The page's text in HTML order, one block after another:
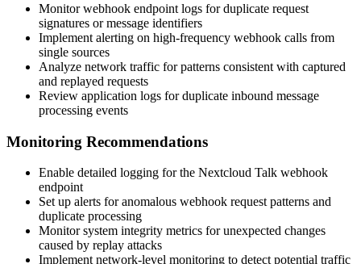
Monitor webhook endpoint logs for duplicate request
signatures or message identifiers
Implement alerting on high-frequency webhook calls from
single sources
Analyze network traffic for patterns consistent with captured
and replayed requests
Review application logs for duplicate inbound message
processing events
Monitoring Recommendations
Enable detailed logging for the Nextcloud Talk webhook
endpoint
Set up alerts for anomalous webhook request patterns and
duplicate processing
Monitor system integrity metrics for unexpected changes
caused by replay attacks
Implement network-level monitoring to detect potential traffic